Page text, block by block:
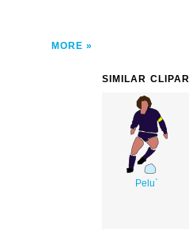
MORE
SIMILAR
Pelu`